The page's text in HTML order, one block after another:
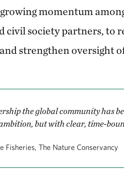
momentum
society partners, to
strengthen oversight
the global community has
but with clear, time-
Fisheries, The Nature Conservancy